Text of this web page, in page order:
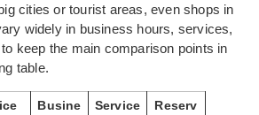
cities or tourist areas, even shops in
widely in business hours, services,
keep the main comparison points in
table.
Busine
Service
Reserv